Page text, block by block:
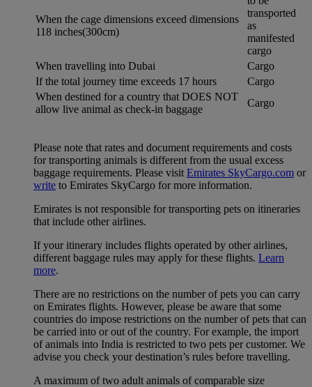
When the cage dimensions exceed dimensions
118 inches(300cm)
transported
as
manifested
cargo
When travelling into Dubai
Cargo
If the total journey time exceeds 17 hours
Cargo
When destined for a country that DOES NOT
allow live animal as check-in baggage
Cargo
Please note that rates and document requirements and costs
for transporting animals is different from the usual excess
baggage requirements. Please visit Emirates SkyCargo.com or
write to Emirates SkyCargo for more information.
Emirates is not responsible for transporting pets on itineraries
that include other airlines.
If your itinerary includes flights operated by other airlines,
different baggage rules may apply for these flights. Learn
more.
There are no restrictions on the number of pets you can carry
on Emirates flights. However, please be aware that some
countries do impose restrictions on the number of pets that can
be carried into or out of the country. For example, the import
of animals into India is restricted to two pets per customer. We
advise you check your destination’s rules before travelling.
A maximum of two adult animals of comparable size